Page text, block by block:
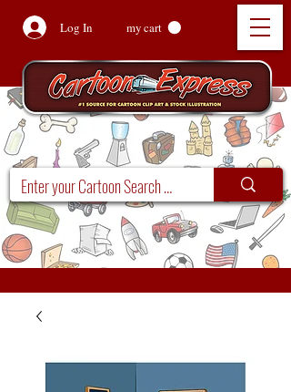
Log In my cart